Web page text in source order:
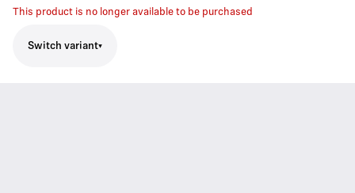
This product is no longer available to be purchased
Switch variant